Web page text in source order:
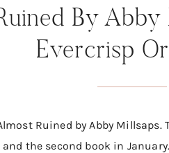
By
Evercrisp
Ruined by Abby
the second book in